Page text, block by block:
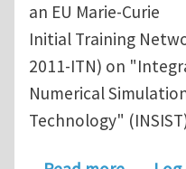
an EU Marie-Curie
Initial Training
2011-ITN) on
Numerical
Technology"